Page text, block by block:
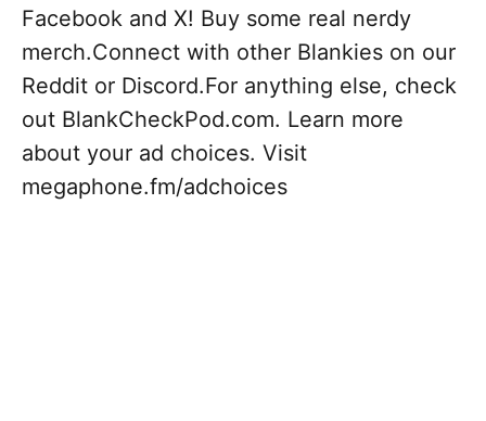
Facebook and X! Buy some real nerdy
merch.Connect with other Blankies on our
Reddit or Discord.For anything else, check
out BlankCheckPod.com. Learn more
about your ad choices. Visit
megaphone.fm/adchoices